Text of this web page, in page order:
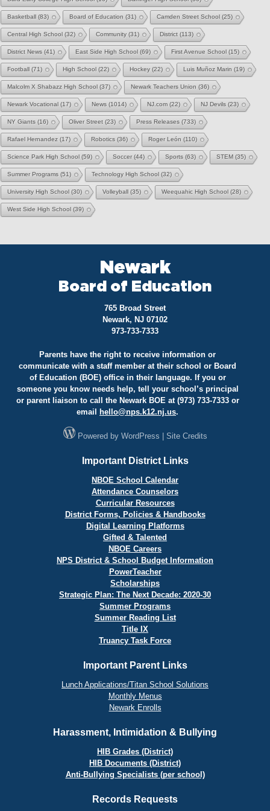
Basketball (83) Board of Education (31) Camden Street School (25)
Central High School (32) Community (31) District (113)
District News (41) East Side High School (69) First Avenue School (15)
Football (71) High School (22) Hockey (22) Luis Muñoz Marin (19)
Malcolm X Shabazz High School (37) Newark Teachers Union (36)
Newark Vocational (17) News (1014) NJ.com (22) NJ Devils (23)
NY Giants (16) Oliver Street (23) Press Releases (733)
Rafael Hernandez (17) Robotics (36) Roger León (110)
Science Park High School (59) Soccer(44) Sports (63) STEM (35)
Summer Programs (51) Technology High School (32)
University High School (30) Volleyball (35) Weequahic High School (28)
West Side High School (39)
Newark
Board of Education
765 Broad Street
Newark, NJ 07102
973-733-7333
Parents have the right to receive information or
communicate with a staff member at their school or Board
of Education (BOE) office in their language. If you or
someone you know needs help, tell your school’s principal
or parent liaison to call the Newark BOE at (973) 733-7333 or
email
hello@nps.k12.nj.us.
Powered by WordPress Site Credits
Important District Links
NBOE School Calendar
Attendance Counselors
Curricular Resources
District Forms, Policies & Handbooks
Digital Learning Platforms
Gifted & Talented
NBOE Careers
NPS District & School Budget Information
PowerTeacher
Scholarships
Strategic Plan: The Next Decade: 2020-30
Summer Programs
Summer Reading List
Title IX
Truancy Task Force
Important Parent Links
Lunch Applications/Titan School Solutions
Monthly Menus
Newark Enrolls
Harassment, Intimidation & Bullying
HIB Grades (District)
HIB Documents (District)
Anti-Bullying Specialists (per school)
Records Requests